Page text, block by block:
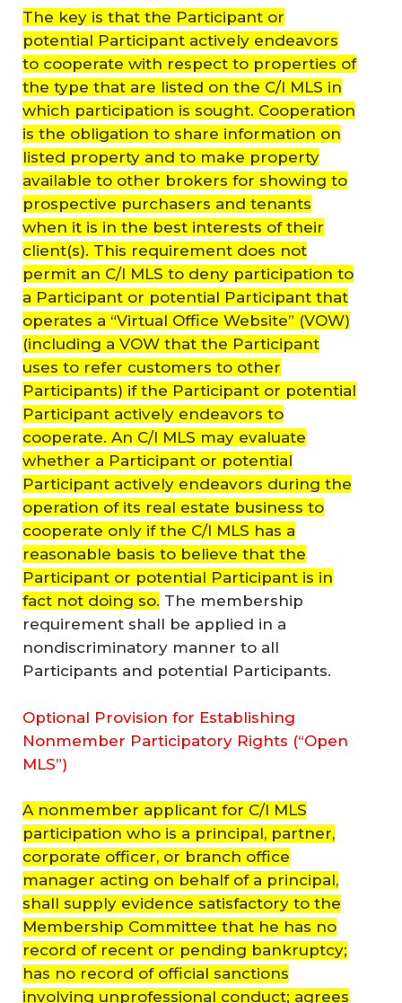
The key is that the Participant or
potential Participant actively endeavors
to cooperate with respect to properties of
the type that are listed on the C/I MLS in
which participation is sought. Cooperation
is the obligation to share information on
listed property and to make property
available to other brokers for showing to
prospective purchasers and tenants
when it is in the best interests of their
client(s). This requirement does not
permit an C/I MLS to deny participation to
a Participant or potential Participant that
operates a “Virtual Office Website” (VOW)
(including a VOW that the Participant
uses to refer customers to other
Participants) if the Participant or potential
Participant actively endeavors to
cooperate. An C/I MLS may evaluate
whether a Participant or potential
Participant actively endeavors during the
operation of its real estate business to
cooperate only if the C/I MLS has a
reasonable basis to believe that the
Participant or potential Participant is in
fact not doing so. The membership
requirement shall be applied in a
nondiscriminatory manner to all
Participants and potential Participants.
Optional Provision for Establishing
Nonmember Participatory Rights (“Open
MLS”)
A nonmember applicant for C/I MLS
participation who is a principal, partner,
corporate officer, or branch office
manager acting on behalf of a principal,
shall supply evidence satisfactory to the
Membership Committee that he has no
record of recent or pending bankruptcy;
has no record of official sanctions
involving unprofessional conduct; agrees